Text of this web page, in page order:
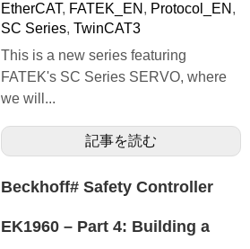
EtherCAT, FATEK_EN , Protocol_EN ,
SC Series, TwinCAT3
This is a new series featuring
FATEK's SC Series SERVO, where
we will...
記事を読む
Beckhoff# Safety Controller
EK1960 – Part 4: Building a